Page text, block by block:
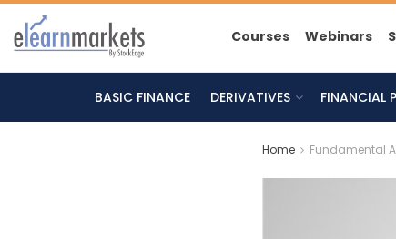
Courses Webinars
BASIC FINANCE DERIVATIVES FINANCIAL
Home Fundamental